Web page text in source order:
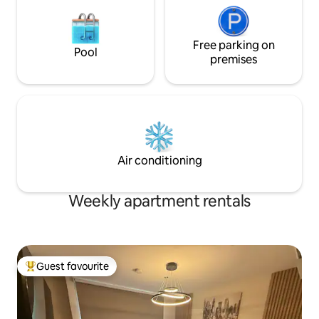
Pool
Free parking on
premises
Air conditioning
Weekly apartment rentals
Top guest favourite
Guest favourite